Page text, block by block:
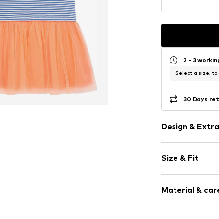
2 - 3
Select a size, to
30 Days
Design &
Cotton
Crew neck
Embroidery
Size & Fit
Length:
Style fit:
Material &